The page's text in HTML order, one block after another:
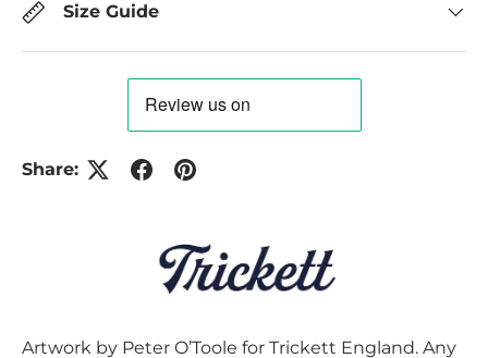
Size Guide
Share:
Artwork by Peter O’Toole for Trickett England. Any